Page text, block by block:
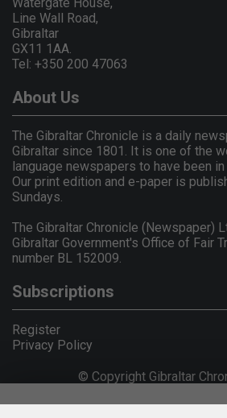
Line Wall Road,
Gibraltar
GX11 1AA.
Tel: +350 200 47063
About Us
The Gibraltar Chronicle is a daily
Gibraltar since 1801. It is one of the
language newspapers to have been
Our print edition and e-paper is
Sundays.
The Gibraltar Chronicle (Newspaper)
Gibraltar Government's Office of Fair
number BL 152009.
Subscriptions
Register
Privacy Policy
© Copyright Gibraltar